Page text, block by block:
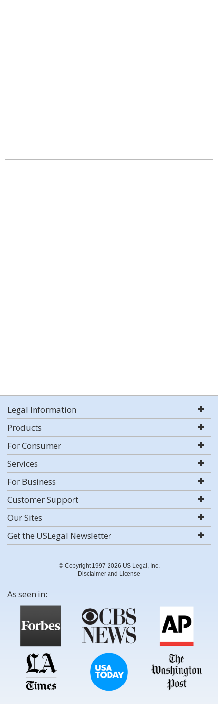
Legal Information
Products
For Consumer
Services
For Business
Customer Support
Our Sites
Get the USLegal Newsletter
© Copyright 1997-2026 US Legal, Inc.
Disclaimer and License
As seen in: